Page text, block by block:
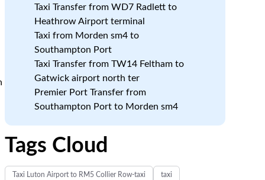
Taxi Transfer from WD7 Radlett to
Heathrow Airport terminal
Taxi from Morden sm4 to
Southampton Port
Taxi Transfer from TW14 Feltham to
Gatwick airport north ter
Premier Port Transfer from
Southampton Port to Morden sm4
Tags Cloud
Taxi Luton Airport to RM5 Collier Row-taxi taxi